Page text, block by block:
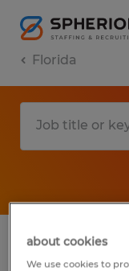
Florida
1 P jobs found
about cookies
We use cookies to